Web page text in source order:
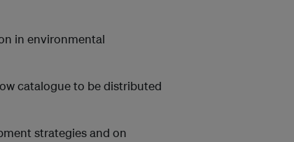
in environmental
catalogue to be distributed
strategies and on